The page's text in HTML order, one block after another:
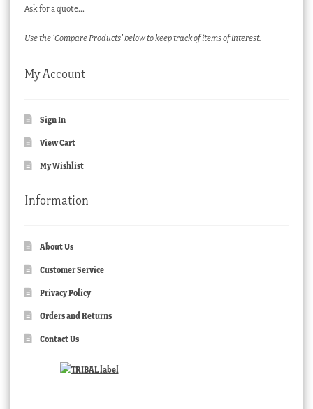
Ask for a quote…
Use the ‘Compare Products’ below to keep track of items of interest.
My Account
Sign In
View Cart
My Wishlist
Information
About Us
Customer Service
Privacy Policy
Orders and Returns
Contact Us